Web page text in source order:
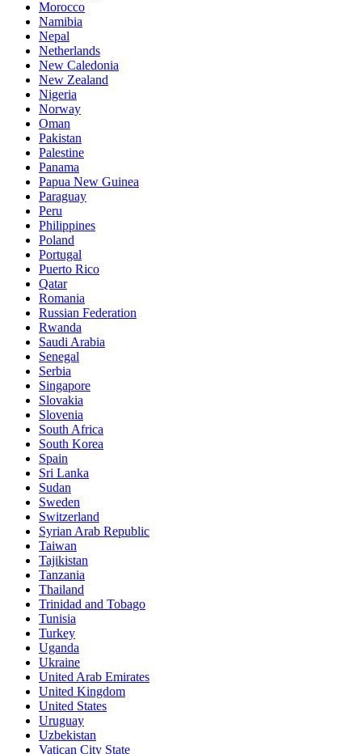
Morocco
Namibia
Nepal
Netherlands
New Caledonia
New Zealand
Nigeria
Norway
Oman
Pakistan
Palestine
Panama
Papua New Guinea
Paraguay
Peru
Philippines
Poland
Portugal
Puerto Rico
Qatar
Romania
Russian Federation
Rwanda
Saudi Arabia
Senegal
Serbia
Singapore
Slovakia
Slovenia
South Africa
South Korea
Spain
Sri Lanka
Sudan
Sweden
Switzerland
Syrian Arab Republic
Taiwan
Tajikistan
Tanzania
Thailand
Trinidad and Tobago
Tunisia
Turkey
Uganda
Ukraine
United Arab Emirates
United Kingdom
United States
Uruguay
Uzbekistan
Vatican City State